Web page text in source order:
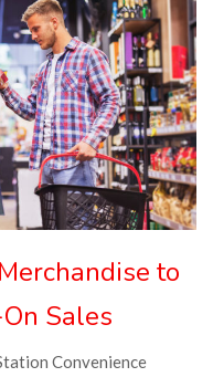
to
Sales
Convenience